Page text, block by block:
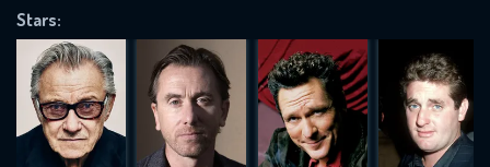
Stars:
REQUIRED MINIMUM 5 SYMBOLS
SUBMIT